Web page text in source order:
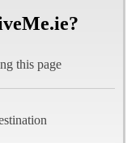
this page